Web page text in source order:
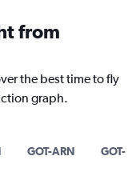
from
the best time to fly
graph.
GOT-ARN GOT-